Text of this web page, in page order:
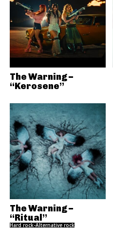
The Warning –
“Kerosene”
The Warning –
“Ritual”
Hard rock-Alternative rock